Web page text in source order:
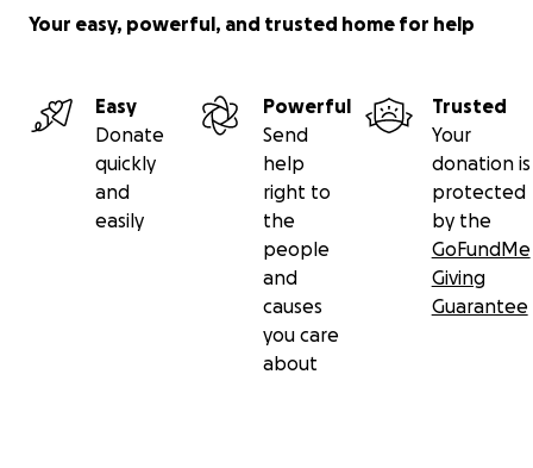
Your easy, powerful, and trusted home for help
Easy
Donate
quickly
and
easily
Powerful
Send
help
right to
the
people
and
causes
you care
about
Trusted
Your
donation is
protected
by the
GoFundMe
Giving
Guarantee